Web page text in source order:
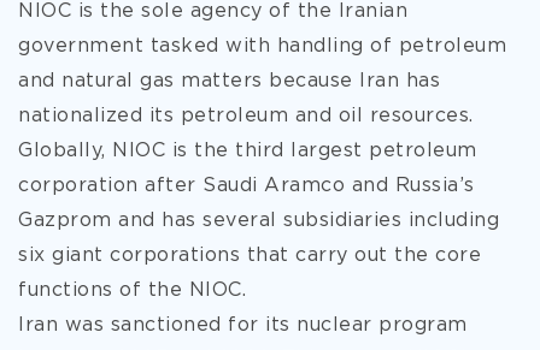
NIOC is the sole agency of the Iranian
government tasked with handling of petroleum
and natural gas matters because Iran has
nationalized its petroleum and oil resources.
Globally, NIOC is the third largest petroleum
corporation after Saudi Aramco and Russia’s
Gazprom and has several subsidiaries including
six giant corporations that carry out the core
functions of the NIOC.
Iran was sanctioned for its nuclear program